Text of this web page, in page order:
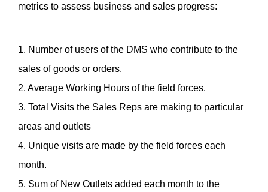
metrics to assess business and sales progress:
1. Number of users of the DMS who contribute to the
sales of goods or orders.
2. Average Working Hours of the field forces.
3. Total Visits the Sales Reps are making to particular
areas and outlets
4. Unique visits are made by the field forces each
month.
5. Sum of New Outlets added each month to the